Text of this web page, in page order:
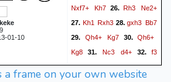
01-10
Nxf7+
Kh726.Rh3 Ne2+
27. Kh1 Rxh3 28. gxh3 Bb7
29. Qh4+ Kg7 30.Qh6+
Kg8 31. Nc3 d4+ 32.f3
Bxf3#0-1
a frame on your own website